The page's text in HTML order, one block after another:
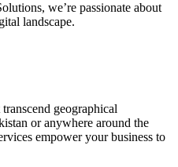
we’re passionate about
landscape.
geographical
or anywhere around the
empower your business to